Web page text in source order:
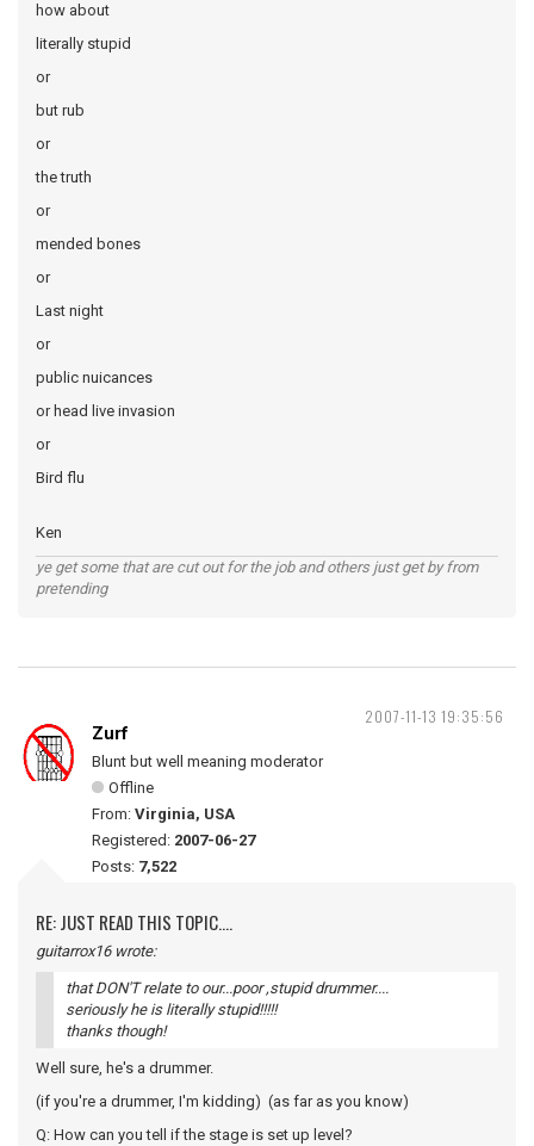
how about
literally stupid
or
but rub
or
the truth
or
mended bones
or
Last night
or
public nuicances
or head live invasion
or
Bird flu
Ken
ye get some that are cut out for the job and others just get by from
pretending
2007-11-13 19:35:56
Zurf
Blunt but well meaning moderator
Offline
From: Virginia, USA
Registered: 2007-06-27
Posts: 7,522
RE: JUST READ THIS TOPIC....
guitarrox16 wrote:
that DON'T relate to our...poor ,stupid drummer....
seriously he is literally stupid!!!!!
thanks though!
Well sure, he's a drummer.
(if you're a drummer, I'm kidding) (as far as you know)
Q: How can you tell if the stage is set up level?